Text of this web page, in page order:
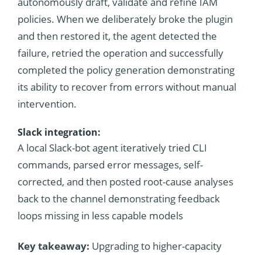
policies. When we deliberately broke the plugin
and then restored it, the agent detected the
failure, retried the operation and successfully
completed the policy generation demonstrating
its ability to recover from errors without manual
intervention.
Slack integration:
A local Slack-bot agent iteratively tried CLI
commands, parsed error messages, self-
corrected, and then posted root-cause analyses
back to the channel demonstrating feedback
loops missing in less capable models
Key takeaway: Upgrading to higher-capacity